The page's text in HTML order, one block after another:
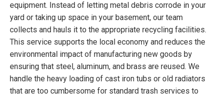
equipment. Instead of letting metal debris corrode in your
yard or taking up space in your basement, our team
collects and hauls it to the appropriate recycling facilities.
This service supports the local economy and reduces the
environmental impact of manufacturing new goods by
ensuring that steel, aluminum, and brass are reused. We
handle the heavy loading of cast iron tubs or old radiators
that are too cumbersome for standard trash services to